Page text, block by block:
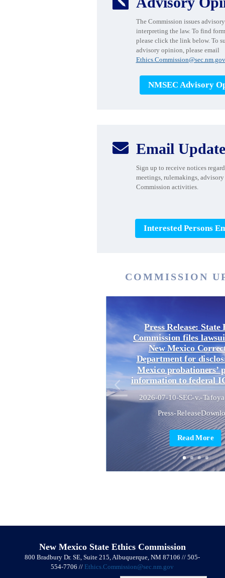
The Commission issues
interpreting the law. To find
please click the link below. To
advisory opinion, please email
NMSEC Advisory
 Email
Sign up to receive notices
meetings, rulemakings,
Commission activities.
Interested Persons
COMMISSION
Press Release: State
Commission files
New Mexico
Department for
Mexico probationers’
information to federal
2026-07-10-SEC-v.-
Press-
Read More
New Mexico State Ethics Commission
800 Bradbury Dr. SE, Suite 215, Albuquerque, NM 87106 // 505-
554-7706 // Ethics.Commission@sec.nm.gov